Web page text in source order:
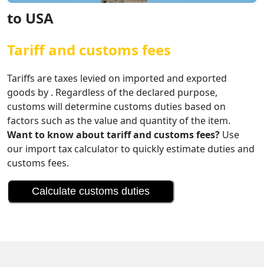
to USA
Tariff and customs fees
Tariffs are taxes levied on imported and exported
goods by . Regardless of the declared purpose,
customs will determine customs duties based on
factors such as the value and quantity of the item.
Want to know about tariff and customs fees? Use
our import tax calculator to quickly estimate duties and
customs fees.
Calculate customs duties